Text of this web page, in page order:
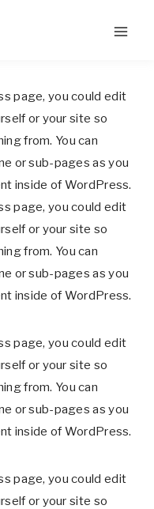
page, you could edit
or your site so
from. You can
or sub-pages as you
inside of WordPress.
page, you could edit
or your site so
from. You can
or sub-pages as you
inside of WordPress.
page, you could edit
or your site so
from. You can
or sub-pages as you
inside of WordPress.
page, you could edit
or your site so